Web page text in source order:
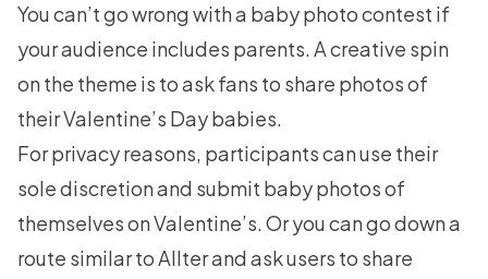
You can’t go wrong with a baby photo contest if
your audience includes parents. A creative spin
on the theme is to ask fans to share photos of
their Valentine’s Day babies.
For privacy reasons, participants can use their
sole discretion and submit baby photos of
themselves on Valentine’s. Or you can go down a
route similar to Allter and ask users to share